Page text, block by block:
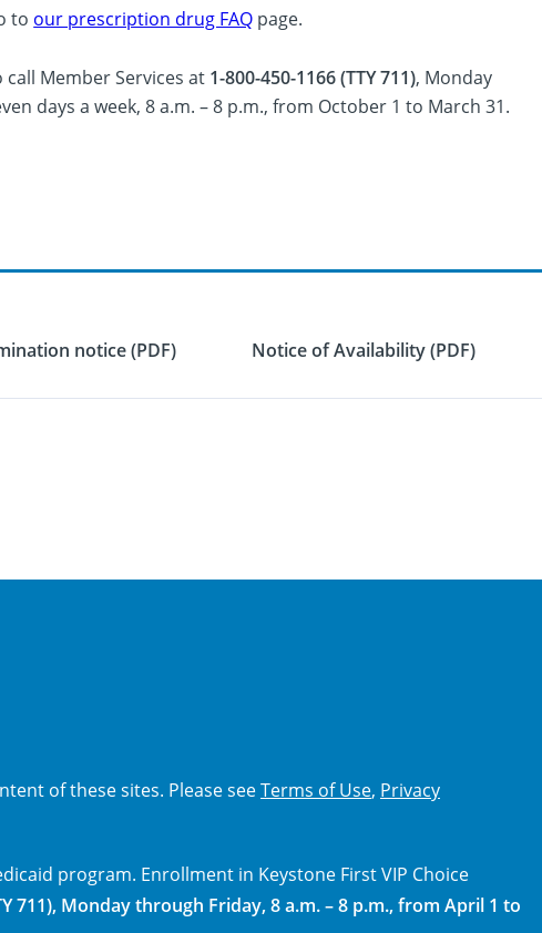
to our prescription drug FAQ page.
call Member Services at 1-800-450-1166 (TTY 711), Monday
days a week, 8 a.m. – 8 p.m., from October 1 to March 31.
notice (PDF) Notice of Availability (PDF)
of these sites. Please seeTerms of Use, Privacy
program. Enrollment in Keystone First VIP Choice
711), Monday through Friday, 8 a.m. – 8 p.m., from April 1 to